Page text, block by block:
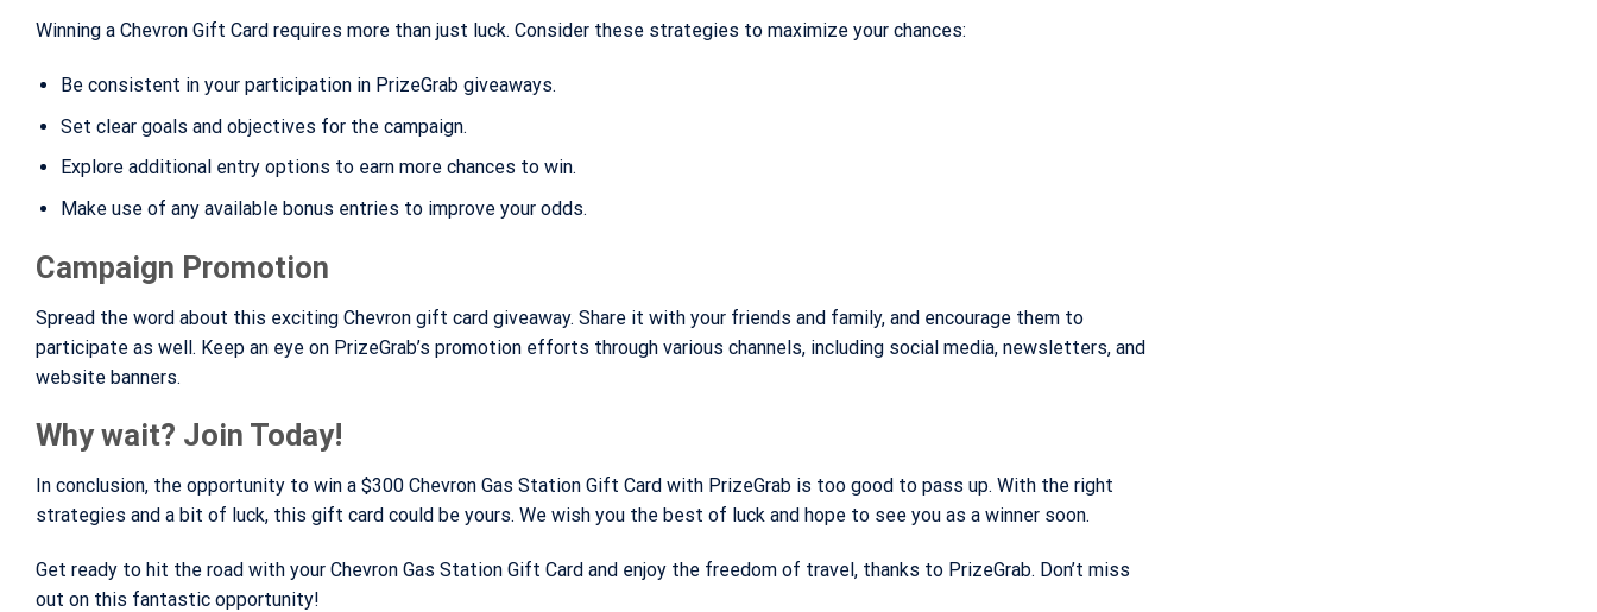
Winning a Chevron Gift Card requires more than just luck. Consider these strategies to maximize your chances:
Be consistent in your participation in PrizeGrab giveaways.
Set clear goals and objectives for the campaign.
Explore additional entry options to earn more chances to win.
Make use of any available bonus entries to improve your odds.
Campaign Promotion
Spread the word about this exciting Chevron gift card giveaway. Share it with your friends and family, and encourage them to
participate as well. Keep an eye on PrizeGrab’s promotion efforts through various channels, including social media, newsletters, and
website banners.
Why wait? Join Today!
In conclusion, the opportunity to win a $300 Chevron Gas Station Gift Card with PrizeGrab is too good to pass up. With the right
strategies and a bit of luck, this gift card could be yours. We wish you the best of luck and hope to see you as a winner soon.
Get ready to hit the road with your Chevron Gas Station Gift Card and enjoy the freedom of travel, thanks to PrizeGrab. Don’t miss
out on this fantastic opportunity!